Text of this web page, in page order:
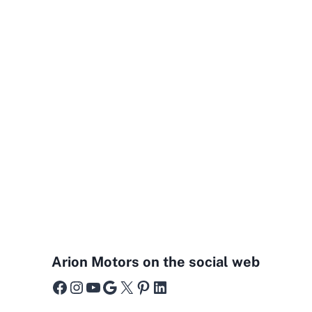
Arion Motors on the social web
Facebook Instagram YouTube Google X Pinterest LinkedIn